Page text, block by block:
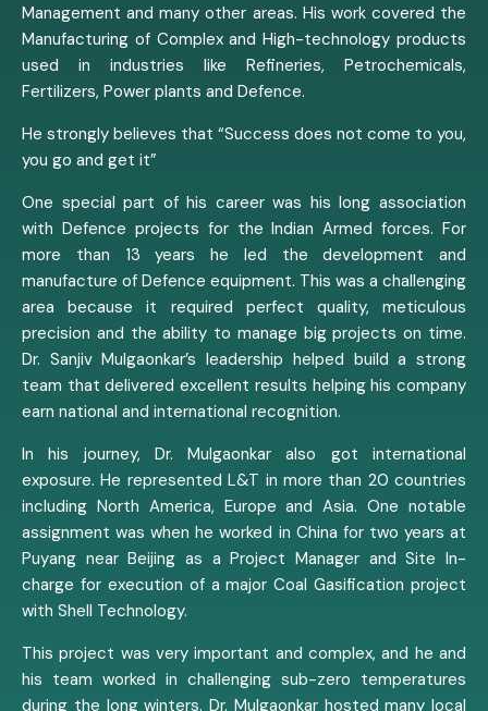
Management and many other areas. His work covered the
Manufacturing of Complex and High-technology products
used in industries like Refineries, Petrochemicals,
Fertilizers, Power plants and Defence.
He strongly believes that “Success does not come to you,
you go and get it”
One special part of his career was his long association
with Defence projects for the Indian Armed forces. For
more than 13 years he led the development and
manufacture of Defence equipment. This was a challenging
area because it required perfect quality, meticulous
precision and the ability to manage big projects on time.
Dr. Sanjiv Mulgaonkar’s leadership helped build a strong
team that delivered excellent results helping his company
earn national and international recognition.
In his journey, Dr. Mulgaonkar also got international
exposure. He represented L&T in more than 20 countries
including North America, Europe and Asia. One notable
assignment was when he worked in China for two years at
Puyang near Beijing as a Project Manager and Site In-
charge for execution of a major Coal Gasification project
with Shell Technology.
This project was very important and complex, and he and
his team worked in challenging sub-zero temperatures
during the long winters. Dr. Mulgaonkar hosted many local